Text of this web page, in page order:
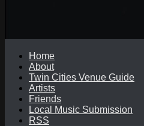
Home
About
Twin Cities Venue Guide
Artists
Friends
Local Music Submission
RSS